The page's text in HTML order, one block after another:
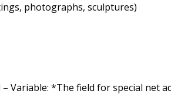
photographs, sculptures)
Variable: *The field for special net